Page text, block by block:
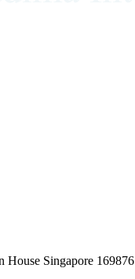
House Singapore 169876